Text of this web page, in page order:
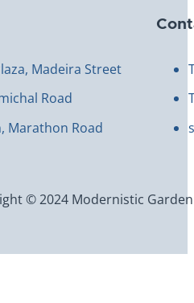
Madeira Street
Road
Marathon Road
© 2024 Modernistic